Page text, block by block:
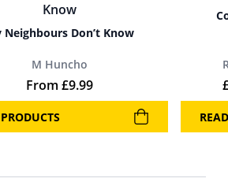
Neighbours Don’t Know
M Huncho
From £9.99